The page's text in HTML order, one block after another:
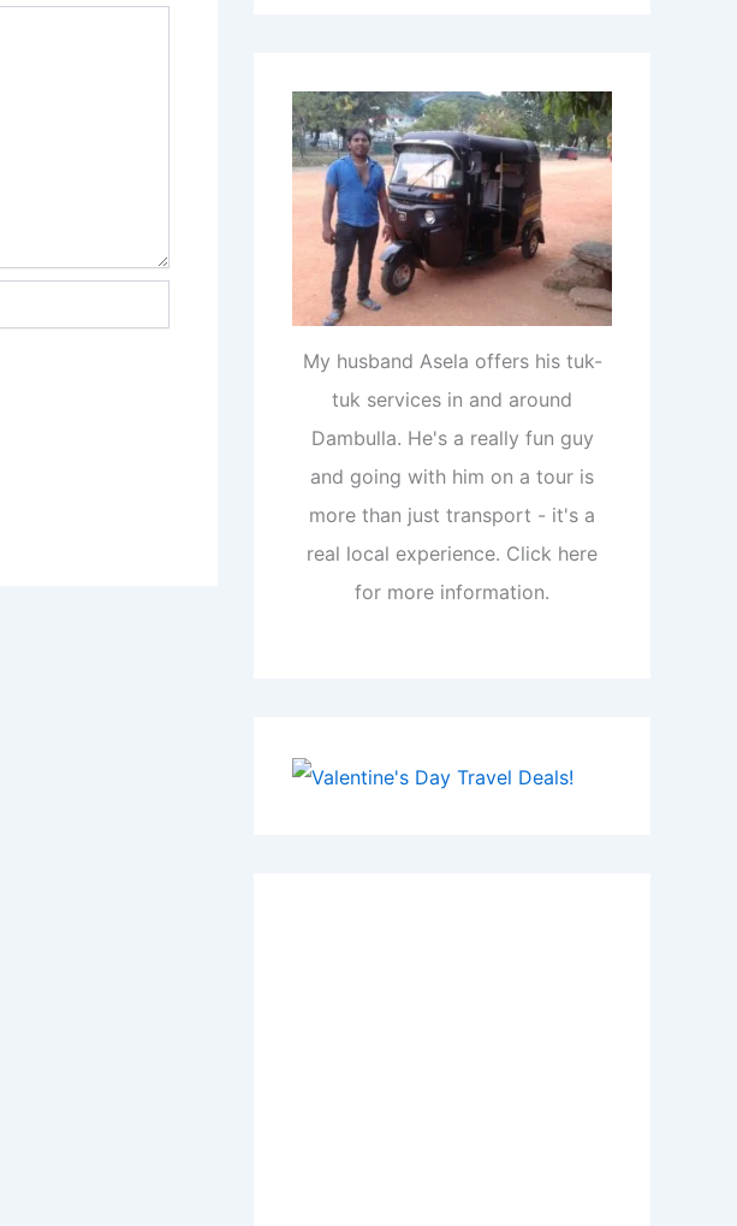
My husband Asela offers his tuk-
tuk services in and around
Dambulla. He's a really fun guy
and going with him on a tour is
more than just transport - it's a
real local experience. Click here
for more information.